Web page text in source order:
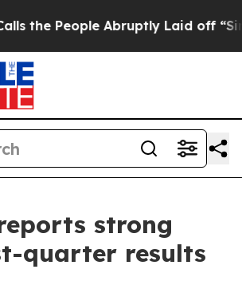
Laid off “Simply a Math
strong
quarter results